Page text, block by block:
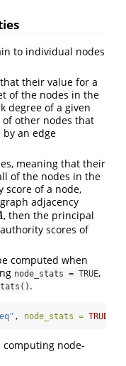
to individual nodes
their value for a
of the nodes in the
degree of a given
other nodes that
an edge
meaning that their
of the nodes in the
score of a node,
adjacency
, then the principal
scores of
computed when
node_stats = TRUE,
.
, node_stats = TRUE
node-